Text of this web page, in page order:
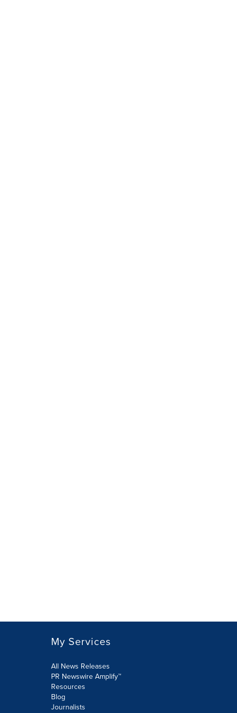
My Services
All News Releases
PR Newswire Amplify™
Resources
Blog
Journalists